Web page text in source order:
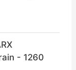
- 1260